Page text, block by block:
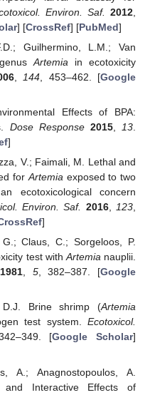
Environ. Saf. 2012
] [CrossRef] [PubMed]
Guilhermino, L.M.; Van
Artemia in ecotoxicity
, 144 , 453–462. [Google
Effects of BPA:
Dose Response 2015, 13
]
V.; Faimali, M. Lethal and
forArtemiaexposed to two
ecotoxicological concern
Environ. Saf. 2016,123,
]
Claus, C.; Sorgeloos, P.
test withArtemianauplii.
1981, 5, 382–387. [Google
D.J. Brine shrimp (Artemia
test system. Ecotoxicol.
[Google Scholar]
A.; Anagnostopoulos, A.
and Interactive Effects of